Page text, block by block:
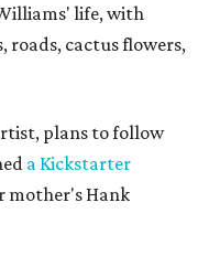
life, with
roads, cactus flowers,
plans to follow
a Kickstarter
mother's Hank